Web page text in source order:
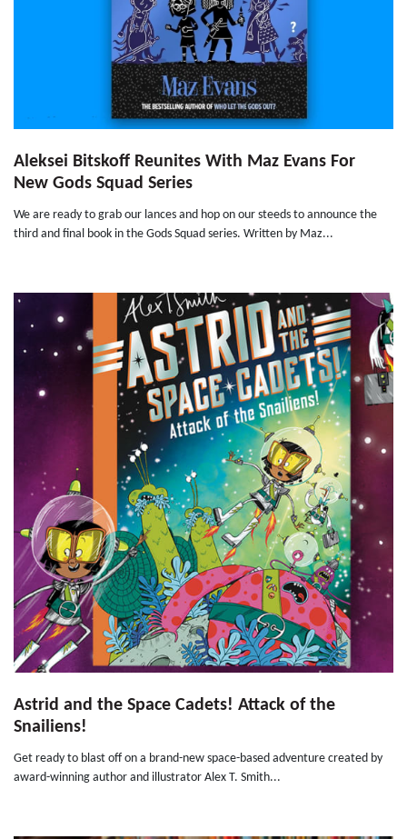
Aleksei Bitskoff Reunites With Maz Evans For
New Gods Squad Series
We are ready to grab our lances and hop on our steeds to announce the
third and final book in the Gods Squad series. Written by Maz...
Astrid and the Space Cadets! Attack of the
Snailiens!
Get ready to blast off on a brand-new space-based adventure created by
award-winning author and illustrator Alex T. Smith...